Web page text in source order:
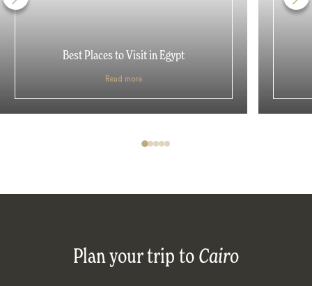
Best Places to Visit in Egypt
Read more
Plan your trip to Cairo